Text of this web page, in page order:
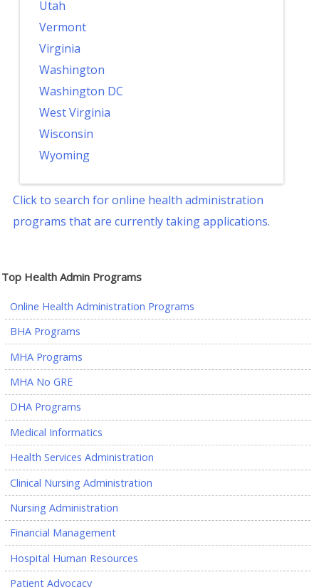
Utah
Vermont
Virginia
Washington
Washington DC
West Virginia
Wisconsin
Wyoming
Click to search for online health administration
programs that are currently taking applications.
Top Health Admin Programs
Online Health Administration Programs
BHA Programs
MHA Programs
MHA No GRE
DHA Programs
Medical Informatics
Health Services Administration
Clinical Nursing Administration
Nursing Administration
Financial Management
Hospital Human Resources
Patient Advocacy